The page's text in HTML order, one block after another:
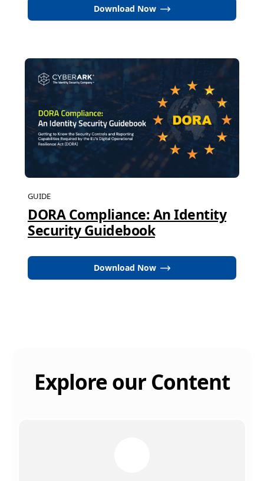
Download Now
GUIDE
DORA Compliance: An Identity
Security Guidebook
Download Now
Explore our Content